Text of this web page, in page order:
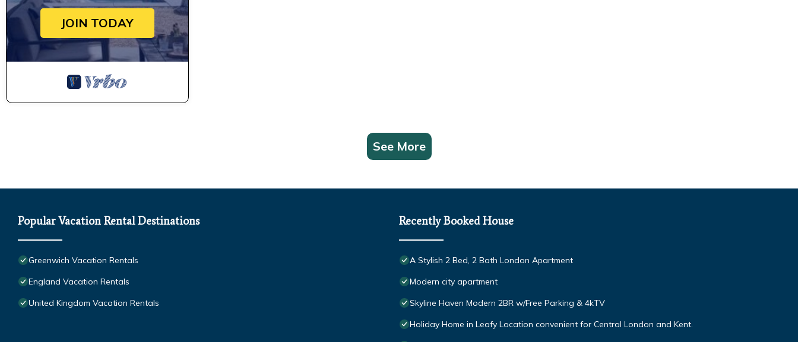
JOIN TODAY
See More
Popular Vacation Rental Destinations
Greenwich Vacation Rentals
England Vacation Rentals
United Kingdom Vacation Rentals
Recently Booked House
A Stylish 2 Bed, 2 Bath London Apartment
Modern city apartment
Skyline Haven Modern 2BR w/Free Parking & 4kTV
Holiday Home in Leafy Location convenient for Central London and Kent.